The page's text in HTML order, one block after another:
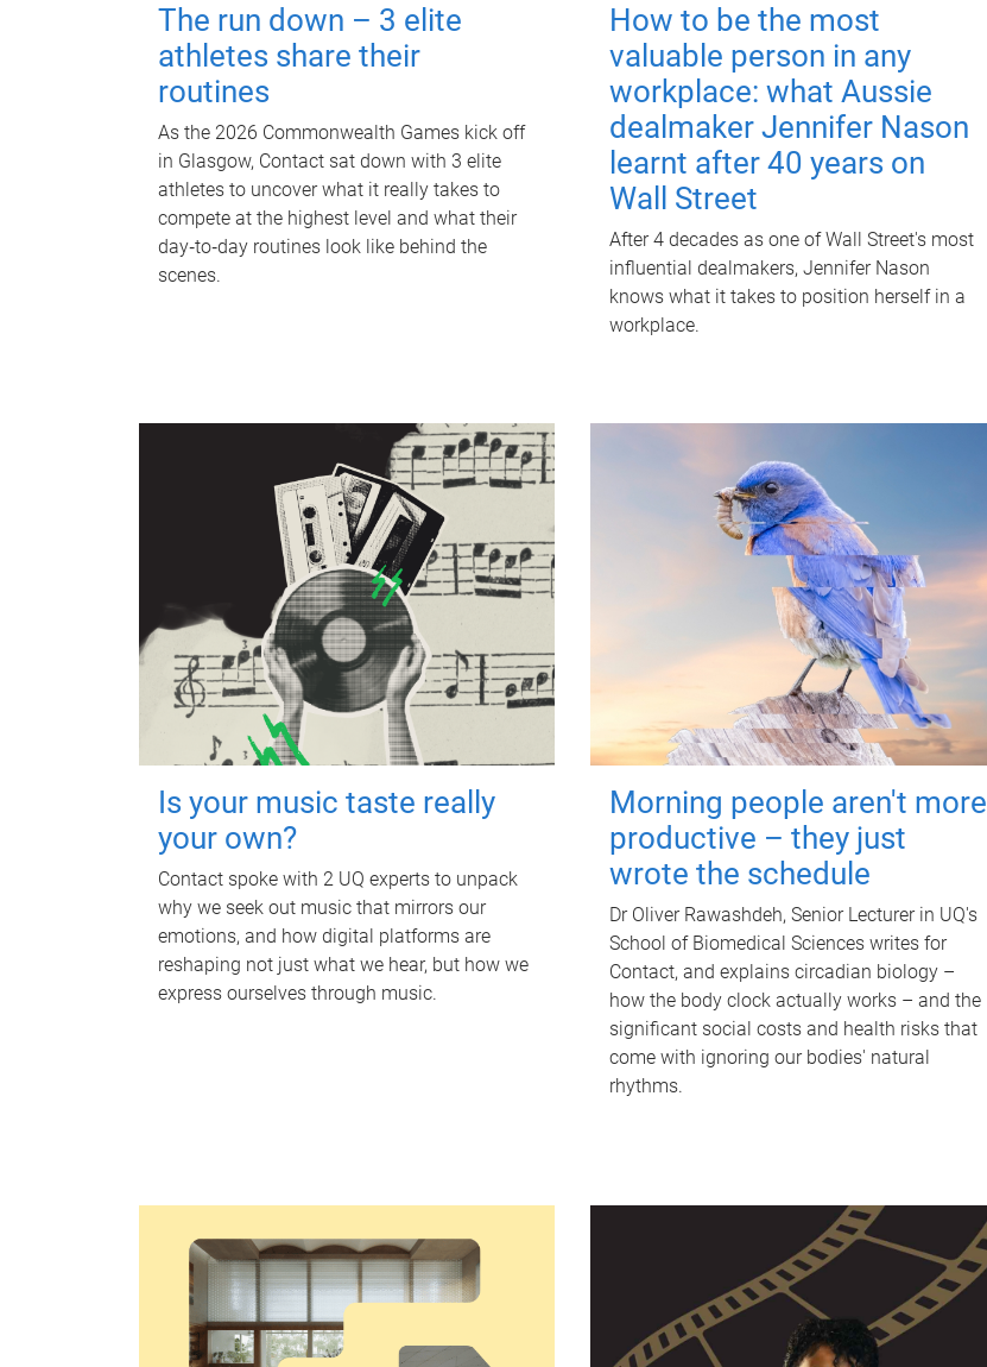
The run down – 3 elite
athletes share their
routines
As the 2026 Commonwealth Games kick off
in Glasgow, Contact sat down with 3 elite
athletes to uncover what it really takes to
compete at the highest level and what their
day‑to‑day routines look like behind the
scenes.
How to be the most
valuable person in any
workplace: what Aussie
dealmaker Jennifer Nason
learnt after 40 years on
Wall Street
After 4 decades as one of Wall Street's most
influential dealmakers, Jennifer Nason
knows what it takes to position herself in a
workplace.
Is your music taste really
your own?
Contact spoke with 2 UQ experts to unpack
why we seek out music that mirrors our
emotions, and how digital platforms are
reshaping not just what we hear, but how we
express ourselves through music.
Morning people aren't more
productive – they just
wrote the schedule
Dr Oliver Rawashdeh, Senior Lecturer in UQ's
School of Biomedical Sciences writes for
Contact, and explains circadian biology –
how the body clock actually works – and the
significant social costs and health risks that
come with ignoring our bodies' natural
rhythms.